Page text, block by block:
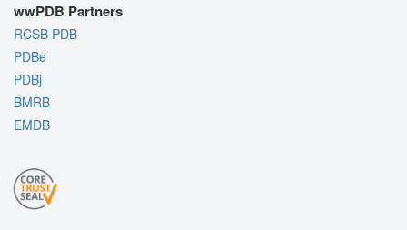
wwPDB Partners
RCSB PDB
PDBe
PDBj
BMRB
EMDB